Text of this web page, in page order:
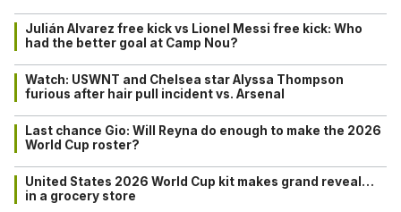
Julián Alvarez free kick vs Lionel Messi free kick: Who
had the better goal at Camp Nou?
Watch: USWNT and Chelsea star Alyssa Thompson
furious after hair pull incident vs. Arsenal
Last chance Gio: Will Reyna do enough to make the 2026
World Cup roster?
United States 2026 World Cup kit makes grand reveal…
in a grocery store